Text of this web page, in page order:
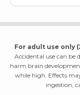
For adult use only
Accidental use can be
harm brain
while high. Effects
ingestion,